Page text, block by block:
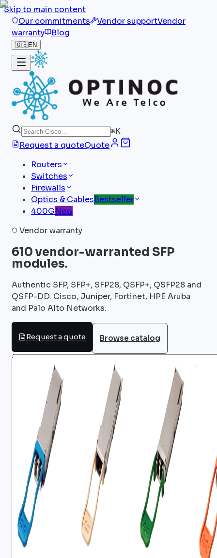
Skip to main content
Our commitments
Vendor supportVendor
warranty
Blog
🇬🇧EN
⌘K
Request a quoteQuote
Routers
Switches
Firewalls
Optics & CablesBestseller
400GNew
Vendor warranty
610 vendor-warranted SFP
modules.
Authentic SFP, SFP+, SFP28, QSFP+, QSFP28 and
QSFP-DD. Cisco, Juniper, Fortinet, HPE Aruba
and Palo Alto Networks.
Request a quote Browse catalog